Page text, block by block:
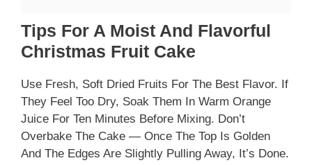
Tips For A Moist And Flavorful
Christmas Fruit Cake
Use Fresh, Soft Dried Fruits For The Best Flavor. If
They Feel Too Dry, Soak Them In Warm Orange
Juice For Ten Minutes Before Mixing. Don’t
Overbake The Cake — Once The Top Is Golden
And The Edges Are Slightly Pulling Away, It’s Done.